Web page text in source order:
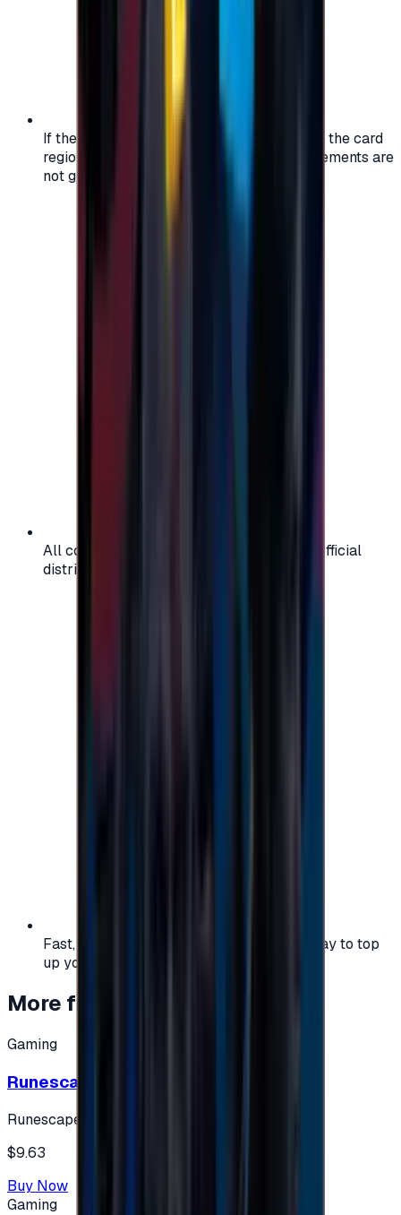
If the region of your account doesn't match the card
region, the code may not work, and replacements are
not guaranteed.
All codes are authentic and sourced from official
distributors for your peace of mind.
Fast, safe, and convenient — the easiest way to top
up your gaming or entertainment balance.
More from
Gaming
Runescape cards 10 $ - USA
Runescape
$9.63
Buy Now
Gaming